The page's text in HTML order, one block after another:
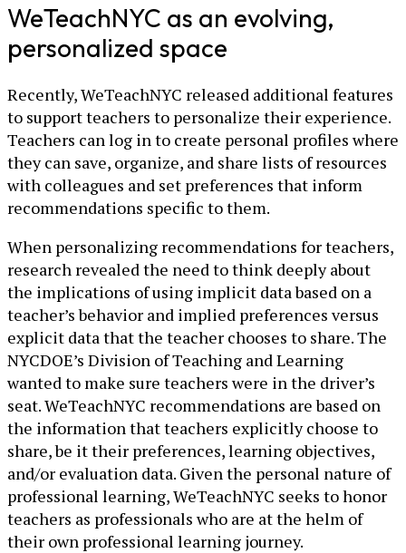
WeTeachNYC as an evolving,
personalized space
Recently, WeTeachNYC released additional features
to support teachers to personalize their experience.
Teachers can log in to create personal profiles where
they can save, organize, and share lists of resources
with colleagues and set preferences that inform
recommendations specific to them.
When personalizing recommendations for teachers,
research revealed the need to think deeply about
the implications of using implicit data based on a
teacher’s behavior and implied preferences versus
explicit data that the teacher chooses to share. The
NYCDOE’s Division of Teaching and Learning
wanted to make sure teachers were in the driver’s
seat. WeTeachNYC recommendations are based on
the information that teachers explicitly choose to
share, be it their preferences, learning objectives,
and/or evaluation data. Given the personal nature of
professional learning, WeTeachNYC seeks to honor
teachers as professionals who are at the helm of
their own professional learning journey.